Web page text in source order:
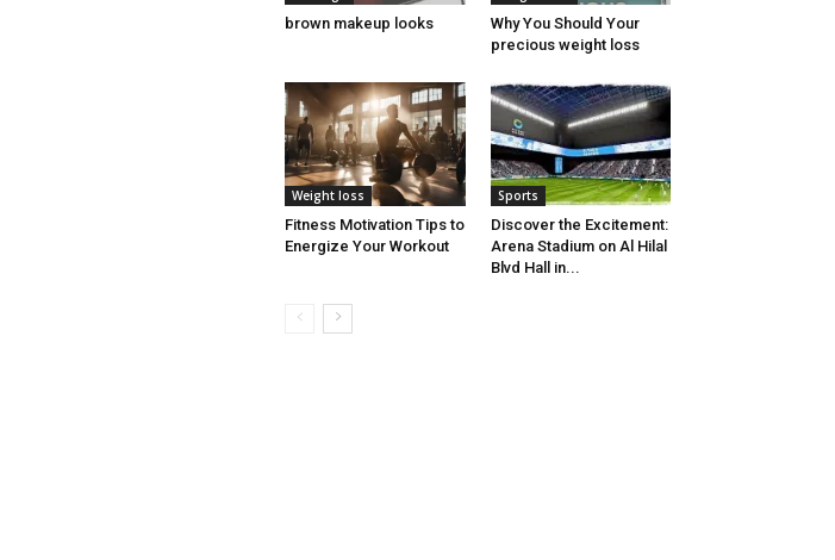
brown makeup looks
Why You Should Your
precious weight loss
Weight loss
Fitness Motivation Tips to
Energize Your Workout
Sports
Discover the Excitement:
Arena Stadium on Al Hilal
Blvd Hall in...